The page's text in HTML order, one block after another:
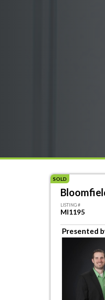
SOLD
LISTING #
MI1195
Presented